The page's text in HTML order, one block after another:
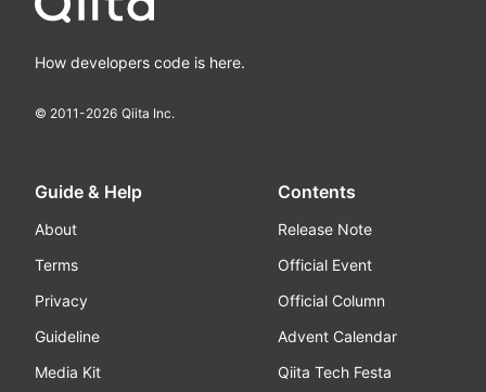
How developers code is here.
© 2011-2026 Qiita Inc.
Guide & Help
About
Terms
Privacy
Guideline
Media Kit
Contents
Release Note
Official Event
Official Column
Advent Calendar
Qiita Tech Festa